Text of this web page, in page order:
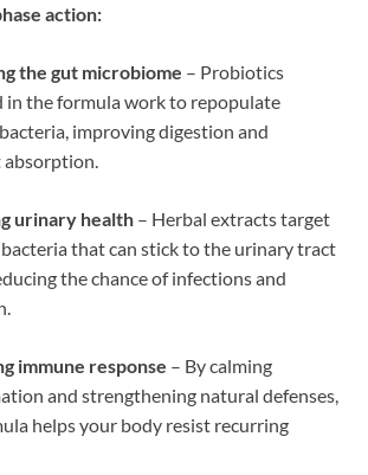
action:
the gut microbiome – Probiotics
in the formula work to repopulate
improving digestion and
urinary health – Herbal extracts target
that can stick to the urinary tract
the chance of infections and
immune response – By calming
and strengthening natural defenses,
helps your body resist recurring